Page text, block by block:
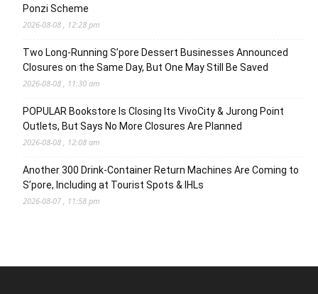
Ponzi Scheme
2026-08-08 , 12:28 pm
Two Long-Running S’pore Dessert Businesses Announced
Closures on the Same Day, But One May Still Be Saved
2026-08-08 , 11:30 am
POPULAR Bookstore Is Closing Its VivoCity & Jurong Point
Outlets, But Says No More Closures Are Planned
2026-08-08 , 12:08 am
Another 300 Drink-Container Return Machines Are Coming to
S’pore, Including at Tourist Spots & IHLs
2026-08-07 , 11:58 pm